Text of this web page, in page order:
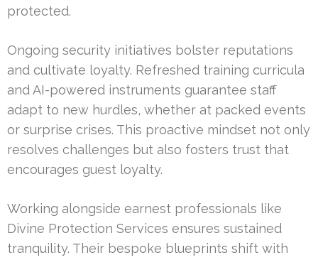
protected.
Ongoing security initiatives bolster reputations
and cultivate loyalty. Refreshed training curricula
and AI-powered instruments guarantee staff
adapt to new hurdles, whether at packed events
or surprise crises. This proactive mindset not only
resolves challenges but also fosters trust that
encourages guest loyalty.
Working alongside earnest professionals like
Divine Protection Services ensures sustained
tranquility. Their bespoke blueprints shift with